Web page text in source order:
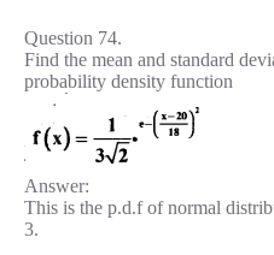
Question 74.
Find the mean and standard
probability density function
Answer:
This is the p.d.f of normal
3.